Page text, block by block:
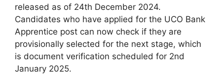
released as of 24th December 2024.
Candidates who have applied for the UCO Bank
Apprentice post can now check if they are
provisionally selected for the next stage, which
is document verification scheduled for 2nd
January 2025.